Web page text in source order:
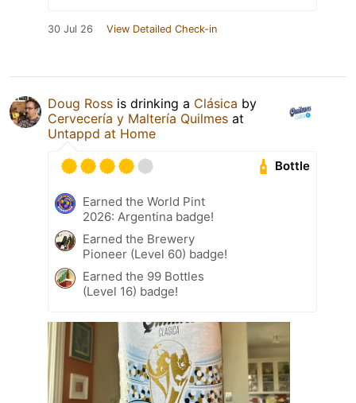
30 Jul 26 View Detailed Check-in
Doug Ross is drinking a Clásica by
Cervecería y Maltería Quilmes at
Untappd at Home
Bottle
Earned the World Pint
2026: Argentina badge!
Earned the Brewery
Pioneer (Level 60) badge!
Earned the 99 Bottles
(Level 16) badge!